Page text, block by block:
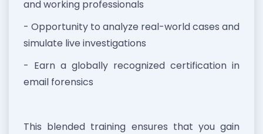
and working professionals
- Opportunity to analyze real-world cases and
simulate live investigations
- Earn a globally recognized certification in
email forensics
This blended training ensures that you gain